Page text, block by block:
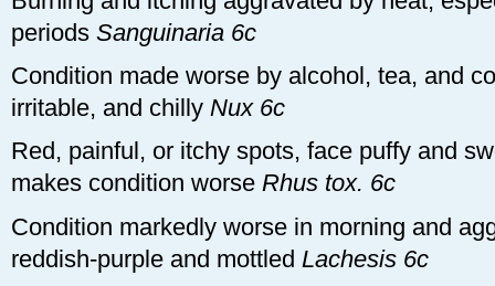
periods Sanguinaria 6c
Condition made worse by alcohol, tea, and
irritable, and chilly Nux 6c
Red, painful, or itchy spots, face puffy and
makes condition worse Rhus tox. 6c
Condition markedly worse in morning and
reddish-purple and mottled Lachesis 6c